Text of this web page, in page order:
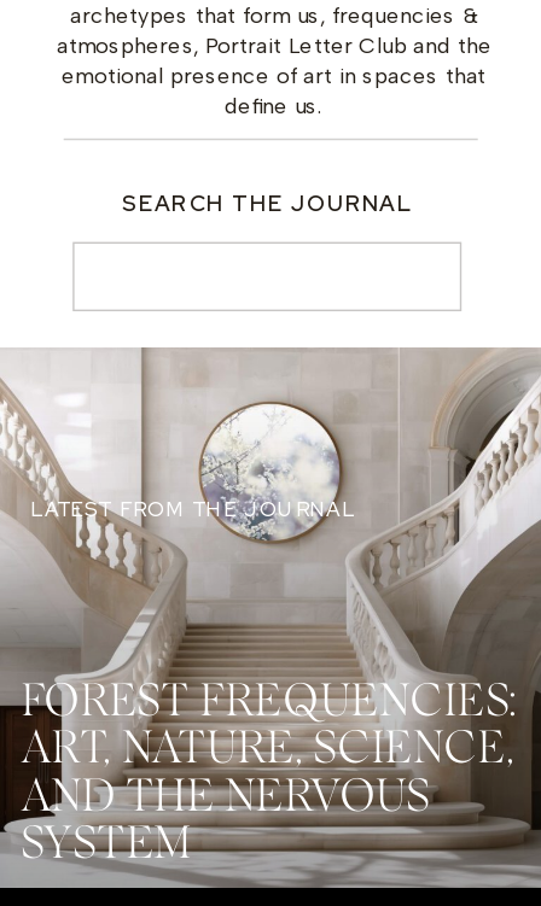
archetypes that form us, frequencies &
atmospheres, Portrait Letter Club and the
emotional presence of art in spaces that
define us.
SEARCH THE JOURNAL
LATEST FROM THE JOURNAL
FOREST FREQUENCIES:
ART, NATURE, SCIENCE,
AND THE NERVOUS
SYSTEM